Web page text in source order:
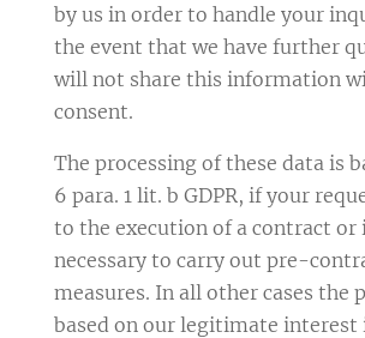
by us in order to handle your
the event that we have further
will not share this information
consent.
The processing of these data is
6 para. 1 lit. b GDPR, if your
to the execution of a contract or
necessary to carry out pre-
measures. In all other cases the
based on our legitimate interest